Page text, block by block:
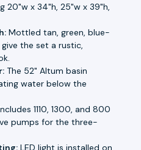
20"w x 34"h, 25"w x 39"h,
Mottled tan, green, blue-
the set a rustic,
The 52" Altum basin
water below the
1110, 1300, and 800
pumps for the three-
LED light is installed on